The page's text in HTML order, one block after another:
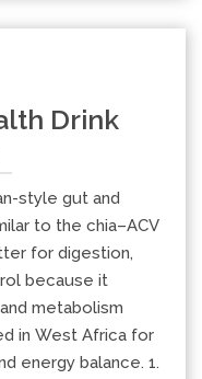
Drink
style gut and
to the chia–ACV
for digestion,
because it
metabolism
in West Africa for
energy balance. 1.